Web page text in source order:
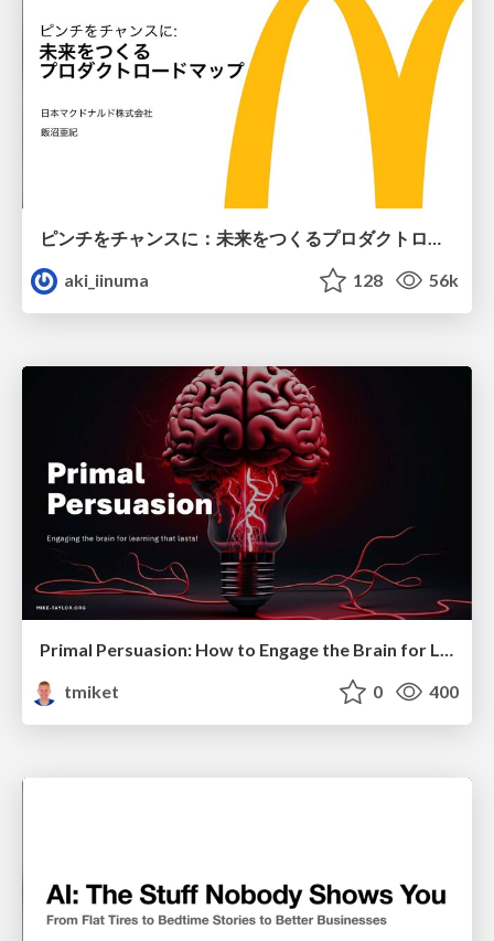
ピンチをチャンスに：未来をつくるプロダクトロードマップ #pmconf2020
aki_iinuma
128 56k
tmiket
0 400